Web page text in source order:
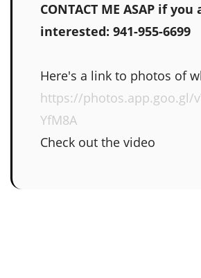
CONTACT ME ASAP if you
interested: 941-955-6699
Here's a link to photos of
https://photos.app.goo.gl/
YfM8A
Check out the video